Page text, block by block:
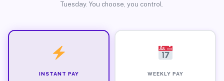
Tuesday. You choose, you control.
INSTANT PAY WEEKLY PAY